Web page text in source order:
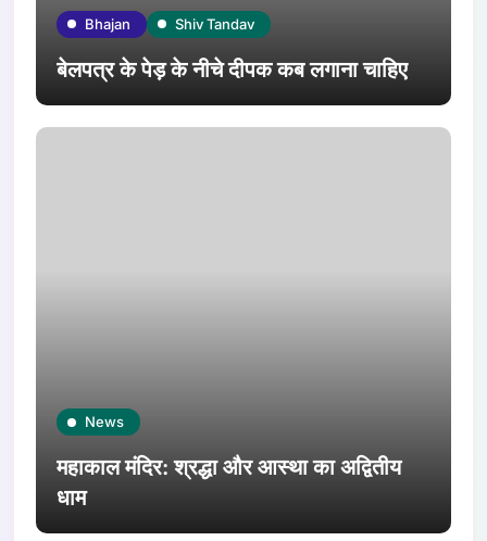
Bhajan Shiv Tandav
बेलपत्र के पेड़ के नीचे दीपक कब लगाना चाहिए
News
महाकाल मंदिर: श्रद्धा और आस्था का अद्वितीय
धाम